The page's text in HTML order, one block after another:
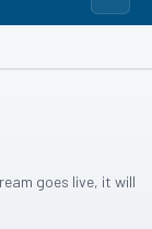
goes live, it will